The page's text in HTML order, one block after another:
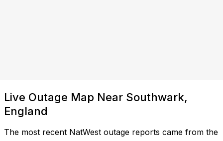
Live Outage Map Near Southwark,
England
The most recent NatWest outage reports came from the